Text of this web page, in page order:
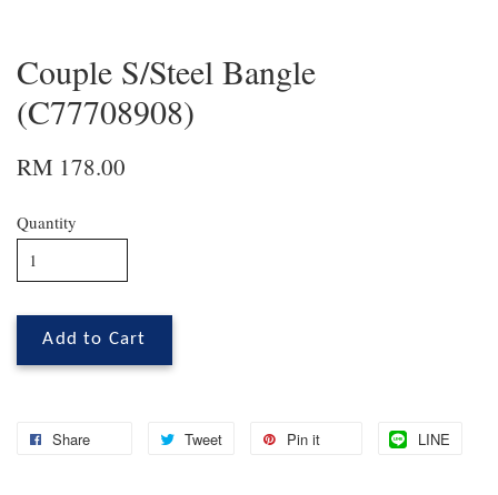
Couple S/Steel Bangle
(C77708908)
RM 178.00
Quantity
Add to Cart
Share Tweet Pin it LINE